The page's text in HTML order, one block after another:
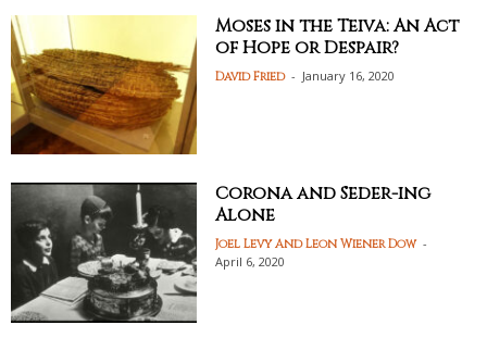
Moses in the Teiva: An Act
of Hope or Despair?
David Fried - January 16, 2020
Corona and Seder-ing
Alone
Joel Levy And Leon Wiener Dow -
April 6, 2020